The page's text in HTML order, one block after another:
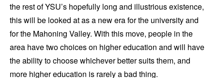
the rest of YSU’s hopefully long and illustrious existence,
this will be looked at as a new era for the university and
for the Mahoning Valley. With this move, people in the
area have two choices on higher education and will have
the ability to choose whichever better suits them, and
more higher education is rarely a bad thing.